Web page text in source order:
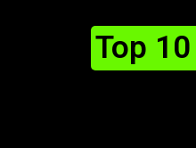
Top